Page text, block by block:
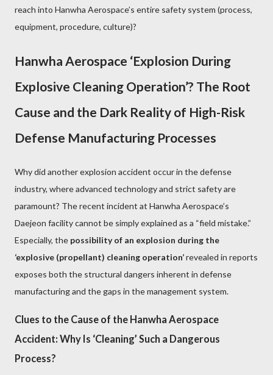
reach into Hanwha Aerospace’s entire safety system (process,
equipment, procedure, culture)?
Hanwha Aerospace ‘Explosion During
Explosive Cleaning Operation’? The Root
Cause and the Dark Reality of High-Risk
Defense Manufacturing Processes
Why did another explosion accident occur in the defense
industry, where advanced technology and strict safety are
paramount? The recent incident at Hanwha Aerospace’s
Daejeon facility cannot be simply explained as a “field mistake.”
Especially, the possibility of an explosion during the
‘explosive (propellant) cleaning operation’revealed in reports
exposes both the structural dangers inherent in defense
manufacturing and the gaps in the management system.
Clues to the Cause of the Hanwha Aerospace
Accident: Why Is ‘Cleaning’ Such a Dangerous
Process?